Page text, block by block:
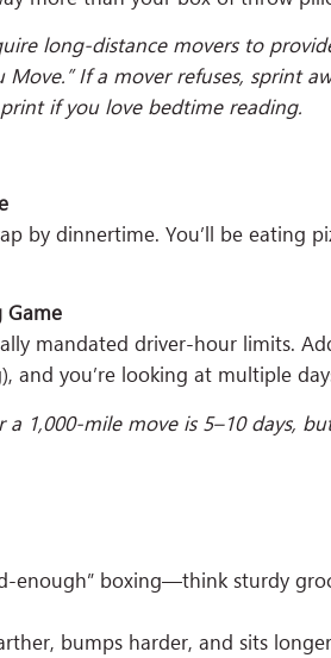
long-distance movers to
If a mover refuses, sprint
if you love bedtime reading.
by dinnertime. You’ll be eating
Game
mandated driver-hour limits.
and you’re looking at multiple
a 1,000-mile move is 5–10 days,
enough” boxing—think sturdy
bumps harder, and sits